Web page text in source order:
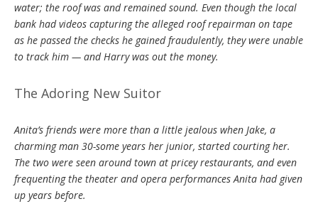
water; the roof was and remained sound. Even though the local
bank had videos capturing the alleged roof repairman on tape
as he passed the checks he gained fraudulently, they were unable
to track him — and Harry was out the money.
The Adoring New Suitor
Anita’s friends were more than a little jealous when Jake, a
charming man 30-some years her junior, started courting her.
The two were seen around town at pricey restaurants, and even
frequenting the theater and opera performances Anita had given
up years before.